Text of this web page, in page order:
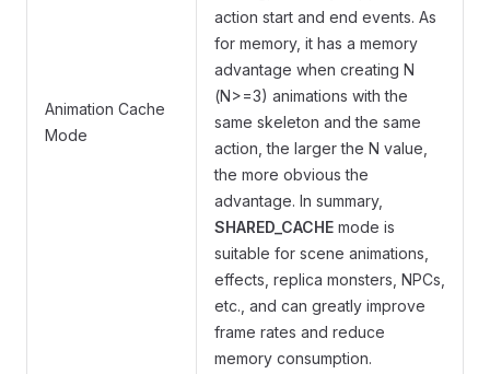
Animation Cache
Mode
action start and end events. As
for memory, it has a memory
advantage when creating N
(N>=3) animations with the
same skeleton and the same
action, the larger the N value,
the more obvious the
advantage. In summary,
SHARED_CACHE mode is
suitable for scene animations,
effects, replica monsters, NPCs,
etc., and can greatly improve
frame rates and reduce
memory consumption.